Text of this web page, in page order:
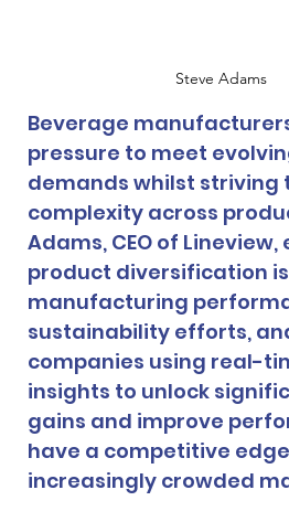
Steve Adams
Beverage
pressure to meet
demands whilst striving
complexity across
Adams, CEO of
product diversification
manufacturing
sustainability efforts,
companies using real-
insights to unlock
gains and improve
have a competitive
increasingly crowded